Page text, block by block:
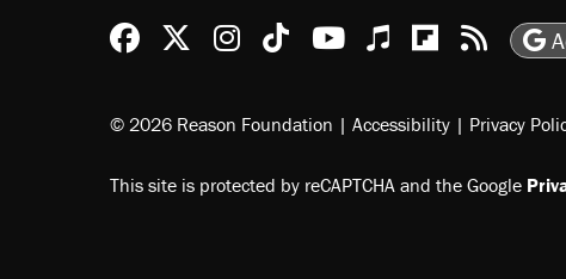
Reason Facebook
@reason on X
Reason Instagram
Reason TikTok
Reason Youtube
AppleReason
© 2026 Reason Foundation | Accessibility | Privacy
This site is protected by reCAPTCHA and the Google